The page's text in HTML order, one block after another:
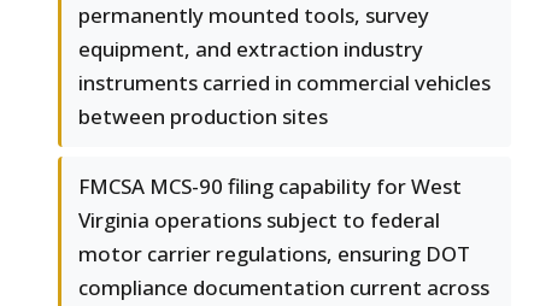
permanently mounted tools, survey
equipment, and extraction industry
instruments carried in commercial vehicles
between production sites
FMCSA MCS-90 filing capability for West
Virginia operations subject to federal
motor carrier regulations, ensuring DOT
compliance documentation current across